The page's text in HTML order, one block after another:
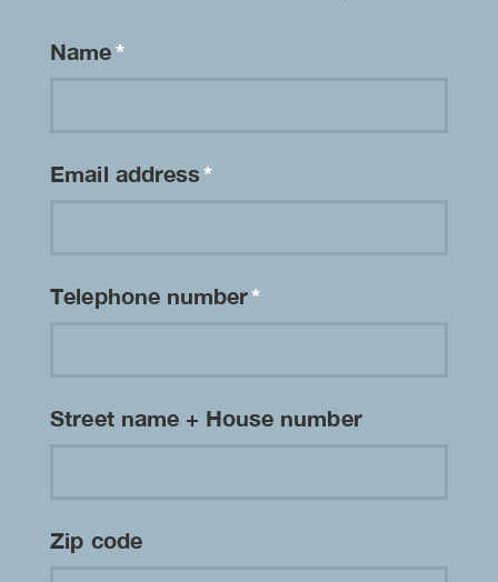
Name*
Email address*
Telephone number*
Street name + House number
Zip code